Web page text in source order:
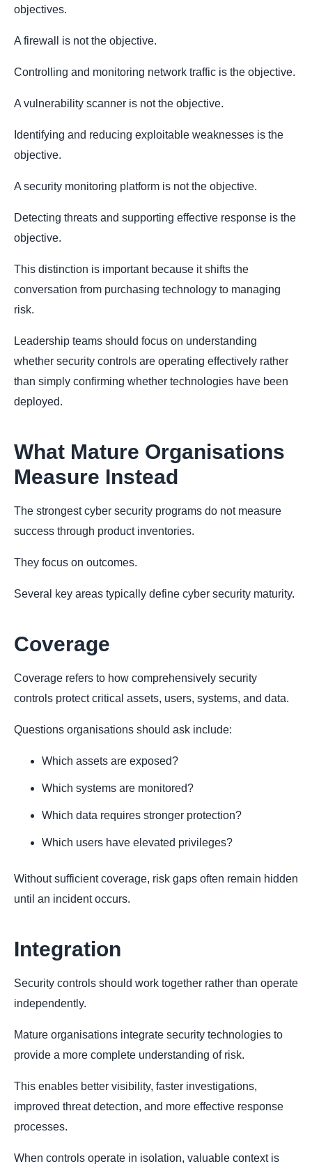
objectives.
A firewall is not the objective.
Controlling and monitoring network traffic is the objective.
A vulnerability scanner is not the objective.
Identifying and reducing exploitable weaknesses is the
objective.
A security monitoring platform is not the objective.
Detecting threats and supporting effective response is the
objective.
This distinction is important because it shifts the
conversation from purchasing technology to managing
risk.
Leadership teams should focus on understanding
whether security controls are operating effectively rather
than simply confirming whether technologies have been
deployed.
What Mature Organisations
Measure Instead
The strongest cyber security programs do not measure
success through product inventories.
They focus on outcomes.
Several key areas typically define cyber security maturity.
Coverage
Coverage refers to how comprehensively security
controls protect critical assets, users, systems, and data.
Questions organisations should ask include:
Which assets are exposed?
Which systems are monitored?
Which data requires stronger protection?
Which users have elevated privileges?
Without sufficient coverage, risk gaps often remain hidden
until an incident occurs.
Integration
Security controls should work together rather than operate
independently.
Mature organisations integrate security technologies to
provide a more complete understanding of risk.
This enables better visibility, faster investigations,
improved threat detection, and more effective response
processes.
When controls operate in isolation, valuable context is